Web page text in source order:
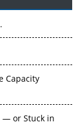
a Smarter
or Stuck in